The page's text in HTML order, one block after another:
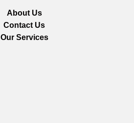
About Us
Contact Us
Our Services